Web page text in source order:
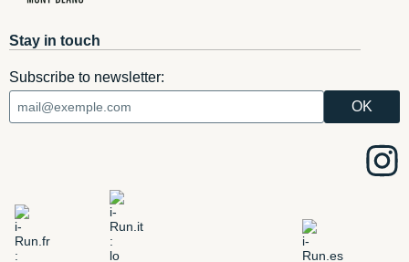
Stay in touch
Subscribe to newsletter: